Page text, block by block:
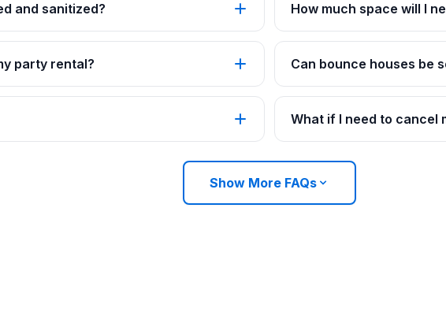
and sanitized? How much space will I
party rental? Can bounce houses be
What if I need to cancel
Show More FAQs